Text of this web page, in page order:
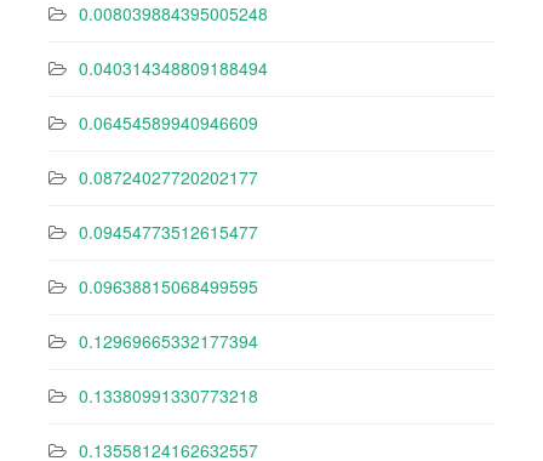
0.008039884395005248
0.040314348809188494
0.06454589940946609
0.08724027720202177
0.09454773512615477
0.09638815068499595
0.12969665332177394
0.13380991330773218
0.13558124162632557